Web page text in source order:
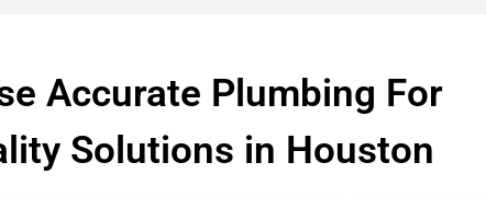
Accurate Plumbing For
Solutions in Houston